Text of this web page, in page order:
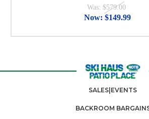
Was: $579.00
Now: $149.99
SALES|EVENTS
BACKROOM